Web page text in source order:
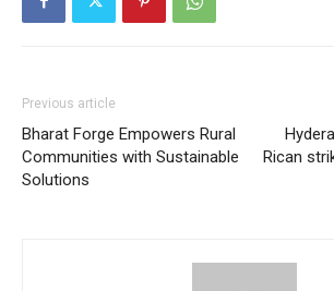
Previous article
Bharat Forge Empowers Rural
Communities with Sustainable
Solutions
Rican